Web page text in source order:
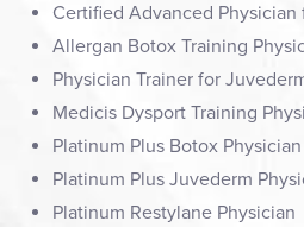
Certified Advanced Physician
Allergan Botox Training
Physician Trainer for
Medicis Dysport Training
Platinum Plus Botox Physician
Platinum Plus Juvederm
Platinum Restylane Physician